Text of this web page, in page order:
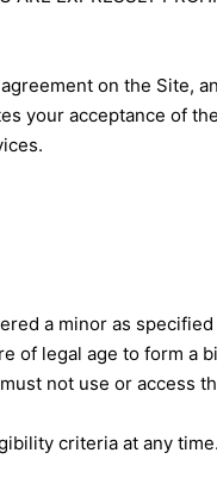
on the Site,
your acceptance of
a minor as
of legal age to form a
not use or access
criteria at any